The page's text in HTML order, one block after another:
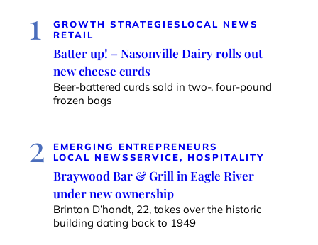
1 GROWTH STRATEGIES LOCAL NEWS
RETAIL
Batter up! – Nasonville Dairy rolls out
new cheese curds
Beer-battered curds sold in two-, four-pound
frozen bags
2
EMERGING ENTREPRENEURS
LOCAL NEWSSERVICE, HOSPITALITY
Braywood Bar & Grill in Eagle River
under new ownership
Brinton D’hondt, 22, takes over the historic
building dating back to 1949